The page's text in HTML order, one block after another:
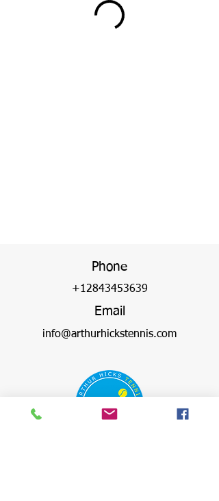
Phone
+12843453639
Email
info@arthurhickstennis.com